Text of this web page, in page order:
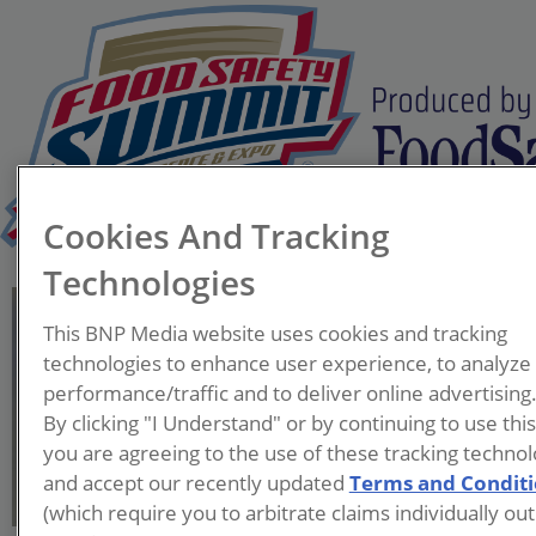
Asst. Director Sanitation
CoE
Post Consumer Brands
Neil Bogart is Principal
Scientist at Post Consumer
Brands, providing expertise
Cookies And Tracking
Technologies
This BNP Media website uses cookies and tracking
technologies to enhance user experience, to analyze
performance/traffic and to deliver online advertising.
By clicking "I Understand" or by continuing to use
you are agreeing to the use of these tracking
and accept our recently updated Terms and
(which require you to arbitrate claims individually